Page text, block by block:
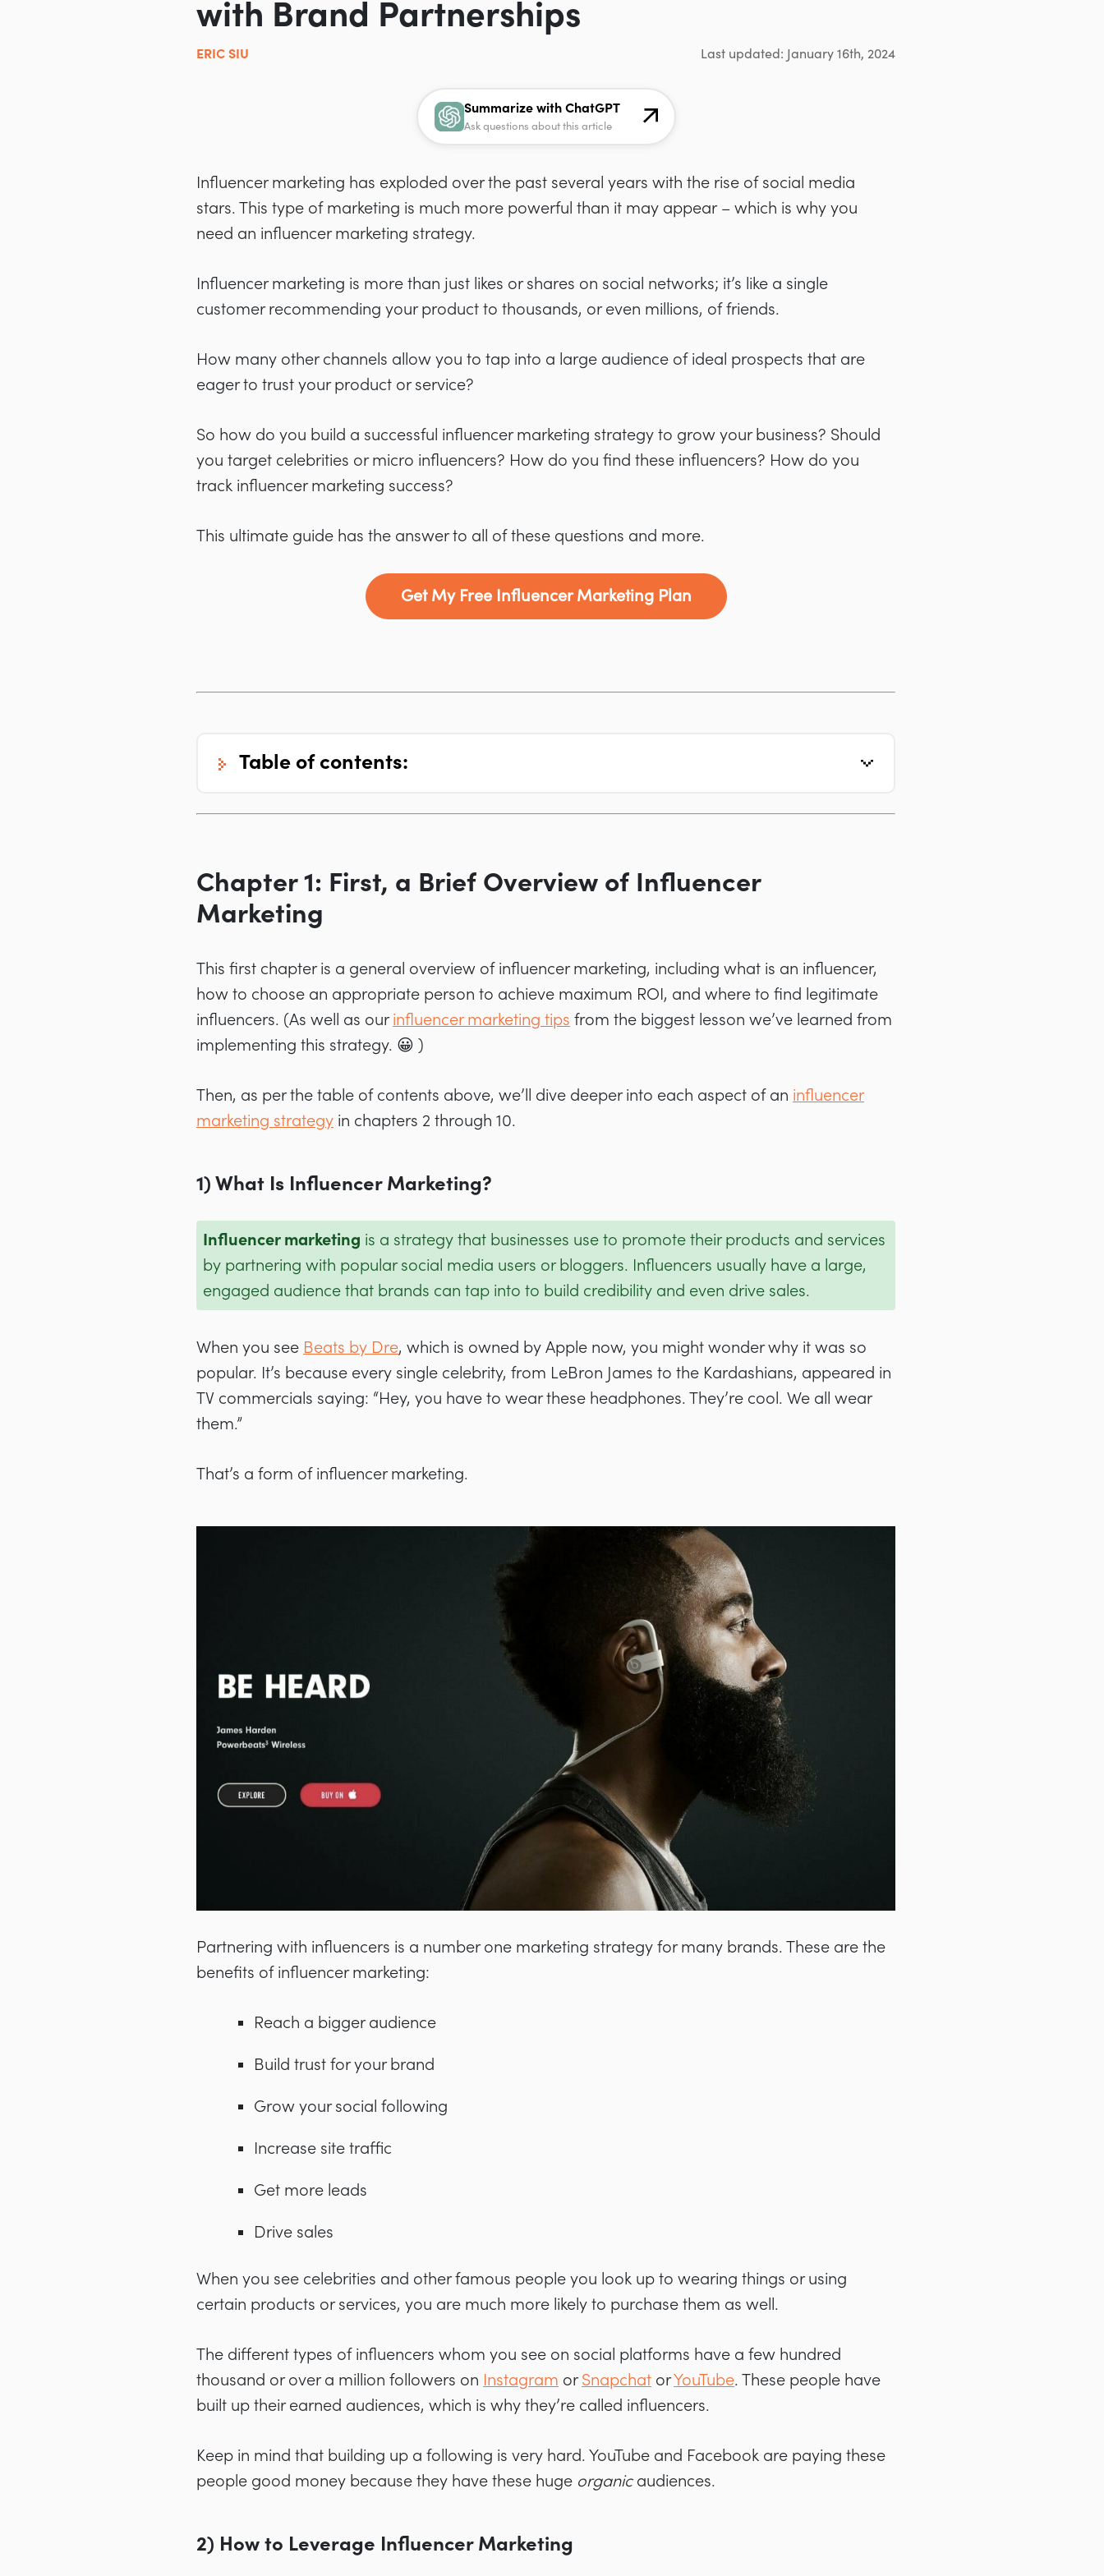
with Brand Partnerships
ERIC SIU Last updated: January 16th, 2024
Summarize with ChatGPT
Ask questions about this article
Influencer marketing has exploded over the past several years with the rise of social media
stars. This type of marketing is much more powerful than it may appear – which is why you
need an influencer marketing strategy.
Influencer marketing is more than just likes or shares on social networks; it’s like a single
customer recommending your product to thousands, or even millions, of friends.
How many other channels allow you to tap into a large audience of ideal prospects that are
eager to trust your product or service?
So how do you build a successful influencer marketing strategy to grow your business? Should
you target celebrities or micro influencers? How do you find these influencers? How do you
track influencer marketing success?
This ultimate guide has the answer to all of these questions and more.
Get My Free Influencer Marketing Plan
table of contents:
Chapter 1: First, a Brief Overview of Influencer
Marketing
This first chapter is a general overview of influencer marketing, including what is an influencer,
how to choose an appropriate person to achieve maximum ROI, and where to find legitimate
influencers. (As well as ourinfluencer marketing tips from the biggest lesson we’ve learned from
implementing this strategy. 😀 )
Then, as per the table of contents above, we’ll dive deeper into each aspect of an influencer
marketing strategy in chapters 2 through 10.
1) What Is Influencer Marketing?
Influencer marketing is a strategy that businesses use to promote their products and services
by partnering with popular social media users or bloggers. Influencers usually have a large,
engaged audience that brands can tap into to build credibility and even drive sales.
When you see Beats by Dre, which is owned by Apple now, you might wonder why it was so
popular. It’s because every single celebrity, from LeBron James to the Kardashians, appeared in
TV commercials saying: “Hey, you have to wear these headphones. They’re cool. We all wear
them.”
That’s a form of influencer marketing.
Partnering with influencers is a number one marketing strategy for many brands. These are the
benefits of influencer marketing:
Reach a bigger audience
Build trust for your brand
Grow your social following
Increase site traffic
Get more leads
Drive sales
When you see celebrities and other famous people you look up to wearing things or using
certain products or services, you are much more likely to purchase them as well.
The different types of influencers whom you see on social platforms have a few hundred
thousand or over a million followers on Instagram orSnapchat orYouTube. These people have
built up their earned audiences, which is why they’re called influencers.
Keep in mind that building up a following is very hard. YouTube and Facebook are paying these
people good money because they have these huge organicaudiences.
2) How to Leverage Influencer Marketing